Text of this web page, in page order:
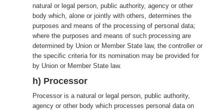
natural or legal person, public authority, agency or other
body which, alone or jointly with others, determines the
purposes and means of the processing of personal data;
where the purposes and means of such processing are
determined by Union or Member State law, the controller or
the specific criteria for its nomination may be provided for
by Union or Member State law.
h) Processor
Processor is a natural or legal person, public authority,
agency or other body which processes personal data on